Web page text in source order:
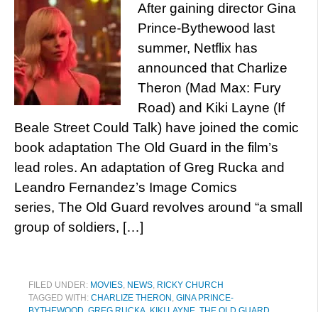
After gaining director Gina
Prince-Bythewood last
summer, Netflix has
announced that Charlize
Theron (Mad Max: Fury
Road) and Kiki Layne (If
Beale Street Could Talk) have joined the comic
book adaptation The Old Guard in the film’s
lead roles. An adaptation of Greg Rucka and
Leandro Fernandez’s Image Comics
series, The Old Guard revolves around “a small
group of soldiers, […]
FILED UNDER: MOVIES, NEWS, RICKY CHURCH
TAGGED WITH: CHARLIZE THERON , GINA PRINCE-